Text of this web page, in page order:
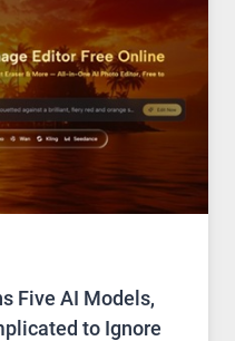
Five AI Models,
to Ignore